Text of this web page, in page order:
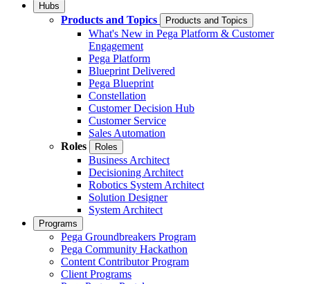
Hubs
Products and Topics Products and Topics
What's New in Pega Platform & Customer
Engagement
Pega Platform
Blueprint Delivered
Pega Blueprint
Constellation
Customer Decision Hub
Customer Service
Sales Automation
Roles
Roles
Business Architect
Decisioning Architect
Robotics System Architect
Solution Designer
System Architect
Programs
Pega Groundbreakers Program
Pega Community Hackathon
Content Contributor Program
Client Programs